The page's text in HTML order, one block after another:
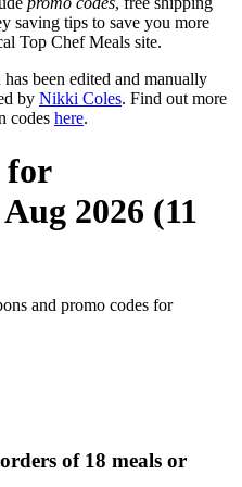
saving tips to save you more
Top Chef Meals site.
been edited and manually
by Nikki Coles. Find out more
codes here.
for
2026 (11
and promo codes for
of 18 meals or